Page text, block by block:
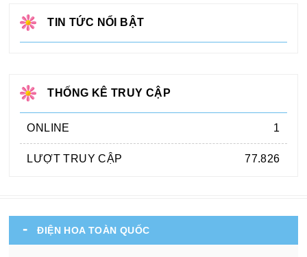
TIN TỨC NỔI BẬT
THỐNG KÊ TRUY CẬP
ONLINE 1
LƯỢT TRUY CẬP 77.826
ĐIỆN HOA TOÀN QUỐC